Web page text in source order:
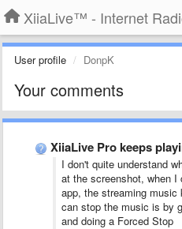
XiiaLive™ - Internet
User profile DonpK
Your comments
XiiaLive Pro keeps playing
I don't quite understand
at the screenshot, when
app, the streaming
can stop the music is by
and doing a Forced Stop